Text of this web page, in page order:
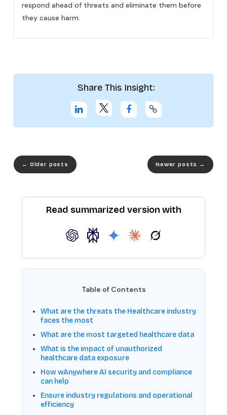
respond ahead of threats and eliminate them before
they cause harm.
Share This Insight:
← Older posts Newer posts →
Read summarized version with
Table of Contents
What are the threats the Healthcare industry
faces the most
What are the most targeted healthcare data
What is the impact of unauthorized
healthcare data exposure
How wAnywhere AI security and compliance
can help
Ensure industry regulations and operational
efficiency